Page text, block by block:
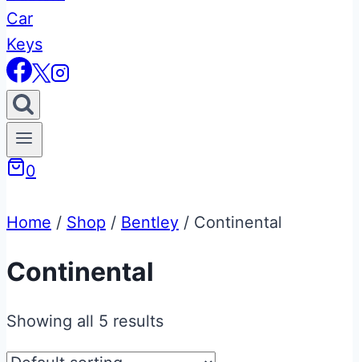
0
Home / Shop / Bentley / Continental
Continental
Showing all 5 results